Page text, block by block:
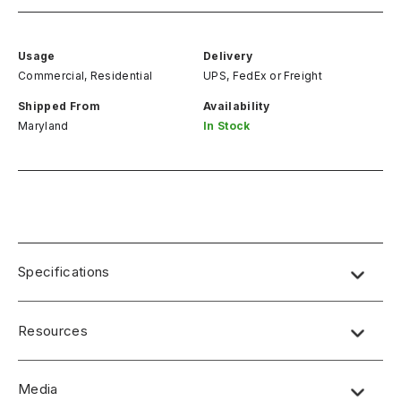
Usage
Commercial, Residential
Delivery
UPS, FedEx or Freight
Shipped From
Maryland
Availability
In Stock
Specifications
Resources
Media